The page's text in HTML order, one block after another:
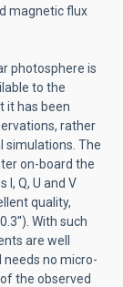
magnetic flux
photosphere is
to the
it has been
rather
simulations. The
on-board the
I, Q, U and V
quality,
With such
are well
no micro-
the observed